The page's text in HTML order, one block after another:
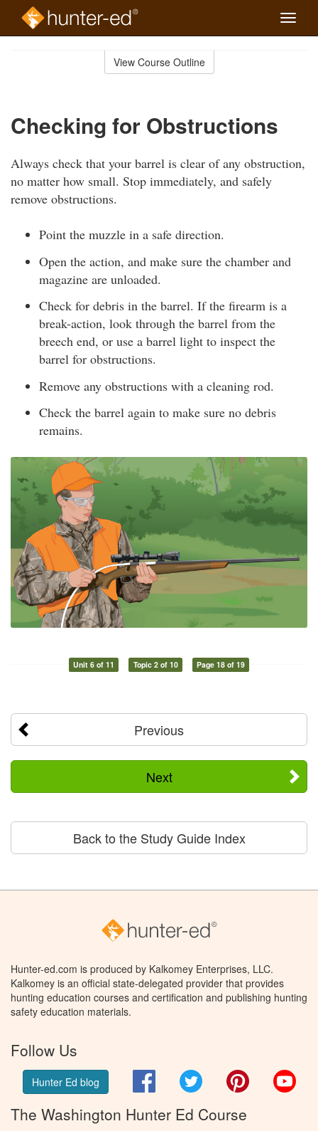
Toggle
View Course Outline
Checking for Obstructions
Always check that your barrel is clear of any obstruction,
no matter how small. Stop immediately, and safely
remove obstructions.
Point the muzzle in a safe direction.
Open the action, and make sure the chamber and
magazine are unloaded.
Check for debris in the barrel. If the firearm is a
break-action, look through the barrel from the
breech end, or use a barrel light to inspect the
barrel for obstructions.
Remove any obstructions with a cleaning rod.
Check the barrel again to make sure no debris
remains.
Unit 6 of 11 Topic 2 of 10 Page 18 of 19
Previous
Next
Back to the Study Guide Index
Hunter-ed.com is produced by Kalkomey Enterprises, LLC.
Kalkomey is an official state-delegated provider that provides
hunting education courses and certification and publishing hunting
safety education materials.
Follow Us
Hunter Ed blog FacebookTwitter Pinterest
The Washington Hunter Ed Course